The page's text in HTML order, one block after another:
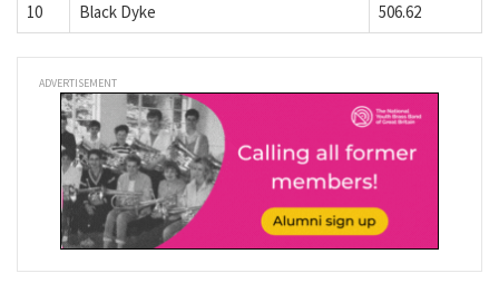
10
Black Dyke 506.62
ADVERTISEMENT